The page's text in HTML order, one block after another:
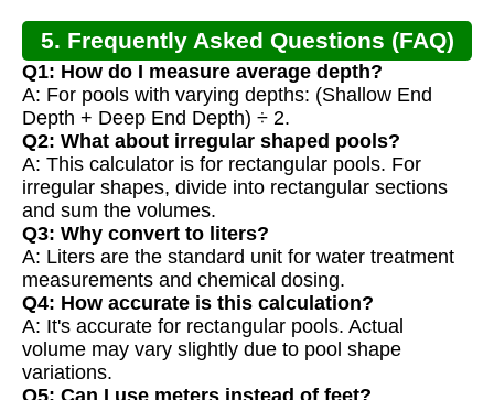
5. Frequently Asked Questions (FAQ)
Q1: How do I measure average depth?
A: For pools with varying depths: (Shallow End
Depth + Deep End Depth) ÷ 2.
Q2: What about irregular shaped pools?
A: This calculator is for rectangular pools. For
irregular shapes, divide into rectangular sections
and sum the volumes.
Q3: Why convert to liters?
A: Liters are the standard unit for water treatment
measurements and chemical dosing.
Q4: How accurate is this calculation?
A: It's accurate for rectangular pools. Actual
volume may vary slightly due to pool shape
variations.